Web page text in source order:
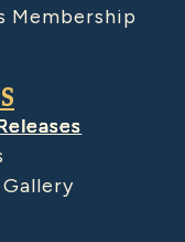
Membership